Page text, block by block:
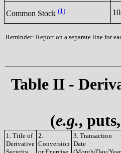
Common Stock (1)
Reminder: Report on a separate line for
Table II -
(e.g.,
1. Title of
Derivative
2.
Conversion
3. Transaction
Date